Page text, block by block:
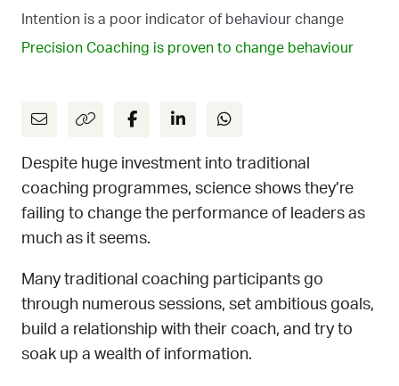
Intention is a poor indicator of behaviour change
Precision Coaching is proven to change behaviour
Despite huge investment into traditional
coaching programmes, science shows they’re
failing to change the performance of leaders as
much as it seems.
Many traditional coaching participants go
through numerous sessions, set ambitious goals,
build a relationship with their coach, and try to
soak up a wealth of information.